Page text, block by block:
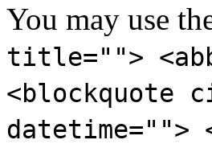
You may use
title="">
<blockquote
datetime="">